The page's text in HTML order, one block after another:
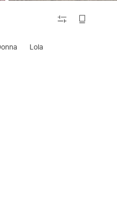
FILTER
Lola